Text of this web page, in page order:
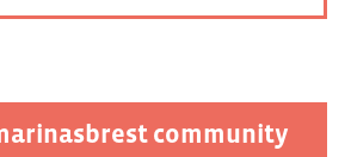
community